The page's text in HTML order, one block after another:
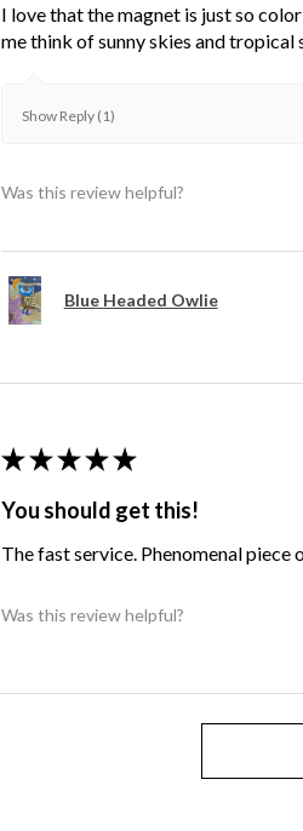
I love that the magnet is just so
me think of sunny skies and tropical
Show Reply (1)
Was this review helpful?
Blue Headed Owlie
★ ★ ★ ★ ★
You should get this!
The fast service. Phenomenal
Was this review helpful?